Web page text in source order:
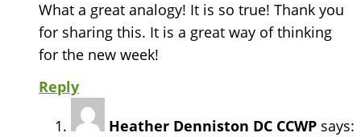
What a great analogy! It is so true! Thank you
for sharing this. It is a great way of thinking
for the new week!
Reply
Heather Denniston DC CCWP says: